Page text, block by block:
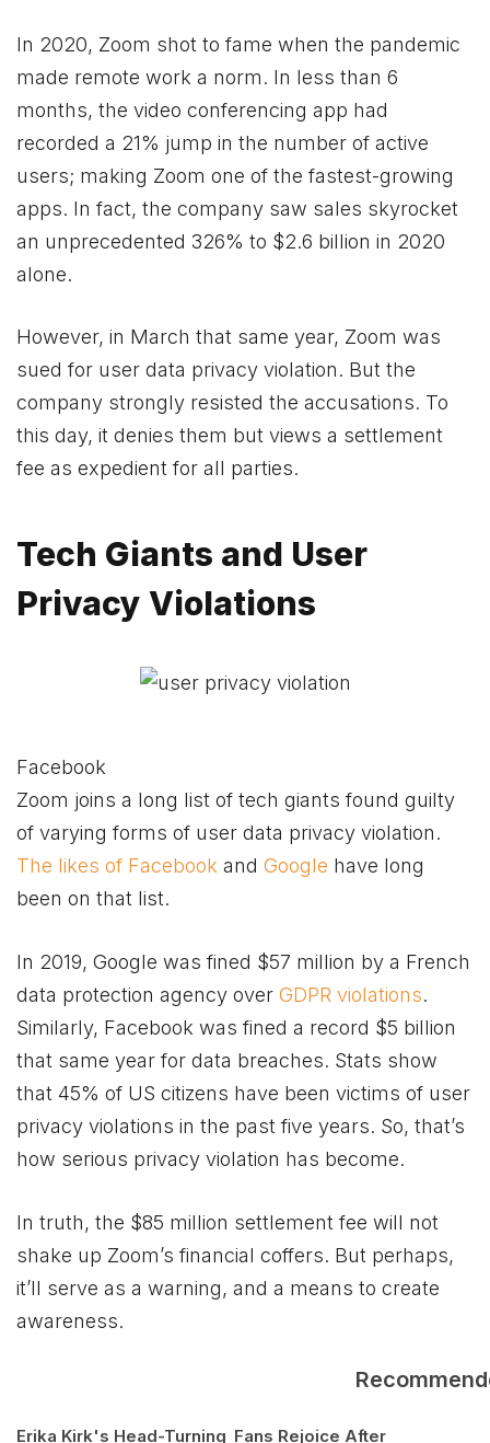
In 2020, Zoom shot to fame when the pandemic
made remote work a norm. In less than 6
months, the video conferencing app had
recorded a 21% jump in the number of active
users; making Zoom one of the fastest-growing
apps. In fact, the company saw sales skyrocket
an unprecedented 326% to $2.6 billion in 2020
alone.
However, in March that same year, Zoom was
sued for user data privacy violation. But the
company strongly resisted the accusations. To
this day, it denies them but views a settlement
fee as expedient for all parties.
Tech Giants and User
Privacy Violations
Facebook
Zoom joins a long list of tech giants found guilty
of varying forms of user data privacy violation.
The likes of Facebook and Google have long
been on that list.
In 2019, Google was fined $57 million by a French
data protection agency over GDPR violations.
Similarly, Facebook was fined a record $5 billion
that same year for data breaches. Stats show
that 45% of US citizens have been victims of user
privacy violations in the past five years. So, that’s
how serious privacy violation has become.
In truth, the $85 million settlement fee will not
shake up Zoom’s financial coffers. But perhaps,
it’ll serve as a warning, and a means to create
awareness.
Erika Kirk's Head-Turning Fans Rejoice After